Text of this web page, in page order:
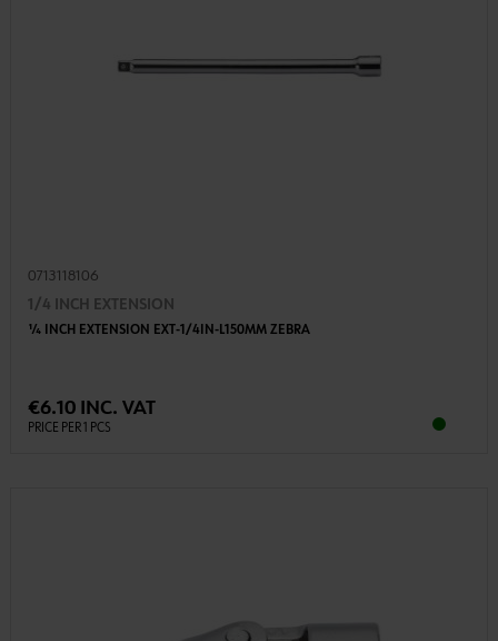
0713118106
1/4 INCH EXTENSION
1⁄4 INCH EXTENSION EXT-1/4IN-L150MM ZEBRA
€6.10 INC. VAT
PRICE PER 1 PCS